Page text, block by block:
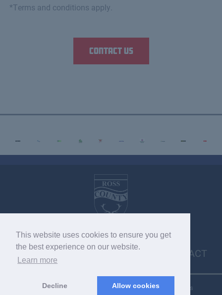
This website uses cookies to ensure you get
the best experience on our website.
Learn more
Decline Allow cookies
*Terms and conditions apply.
Contact us
VACANCIES MEDIA ENQUIRIES POLICIES
CONTACT
Copyright © 2026 SC033275. Copyright © 2022 RCFC. All rights